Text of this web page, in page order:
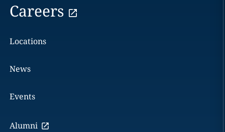
Careers
Locations
News
Events
Alumni